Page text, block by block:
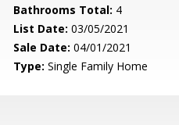
Bathrooms Total: 4
List Date: 03/05/2021
Sale Date: 04/01/2021
Type: Single Family Home